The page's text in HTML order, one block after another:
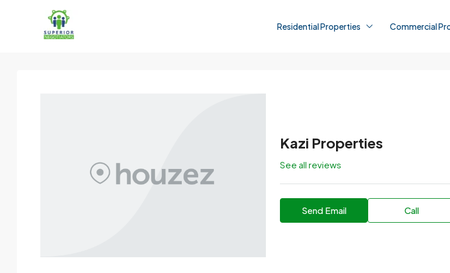
Residential Properties Commercial
Kazi Properties
See all reviews
Send Email Call